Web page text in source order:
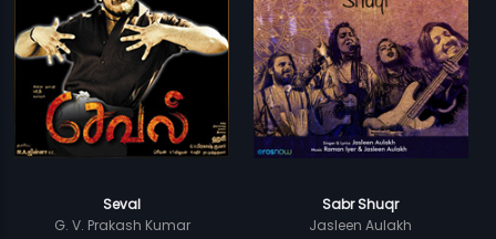
Seval
G. V. Prakash Kumar
Sabr Shuqr
Jasleen Aulakh